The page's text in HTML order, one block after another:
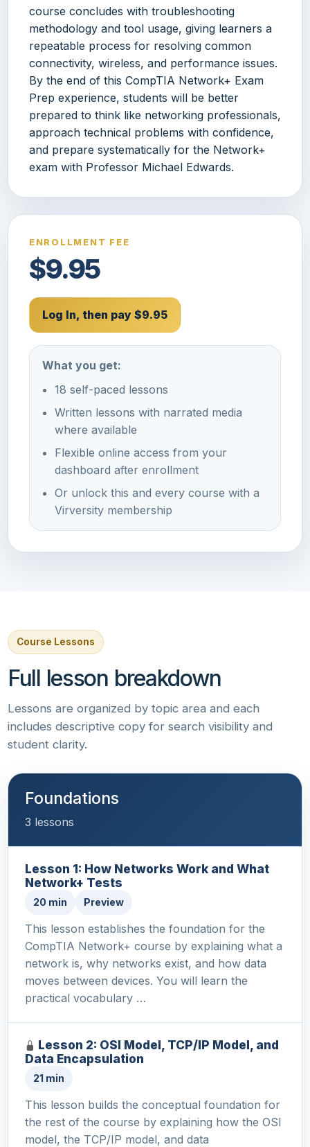
course concludes with troubleshooting
methodology and tool usage, giving learners a
repeatable process for resolving common
connectivity, wireless, and performance issues.
By the end of this CompTIA Network+ Exam
Prep experience, students will be better
prepared to think like networking professionals,
approach technical problems with confidence,
and prepare systematically for the Network+
exam with Professor Michael Edwards.
ENROLLMENT FEE
$9.95
Log In, then pay $9.95
What you get:
18 self-paced lessons
Written lessons with narrated media
where available
Flexible online access from your
dashboard after enrollment
Or unlock this and every course with a
Virversity membership
Course Lessons
Full lesson breakdown
Lessons are organized by topic area and each
includes descriptive copy for search visibility and
student clarity.
Foundations
3 lessons
Lesson 1: How Networks Work and What
Network+ Tests
20 min Preview
This lesson establishes the foundation for the
CompTIA Network+ course by explaining what a
network is, why networks exist, and how data
moves between devices. You will learn the
practical vocabulary …
Lesson 2: OSI Model, TCP/IP Model, and
Data Encapsulation
21 min
This lesson builds the conceptual foundation for
the rest of the course by explaining how the OSI
model, the TCP/IP model, and data